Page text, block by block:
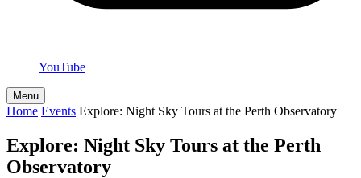
YouTube
Menu
Home Events Explore: Night Sky Tours at the Perth Observatory
Explore: Night Sky Tours at the Perth
Observatory